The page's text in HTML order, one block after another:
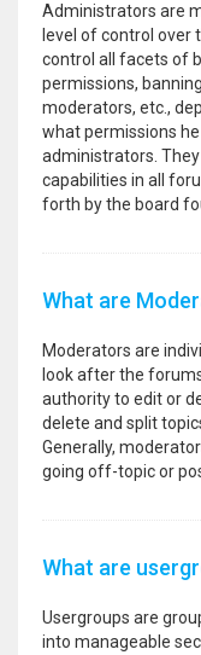
Administrators are
level of control over
control all facets of
permissions,
moderators, etc.,
what permissions
administrators.
capabilities in all
forth by the board
What are
Moderators are
look after the
authority to edit or
delete and split
Generally,
going off-topic or
What are
Usergroups are
into manageable